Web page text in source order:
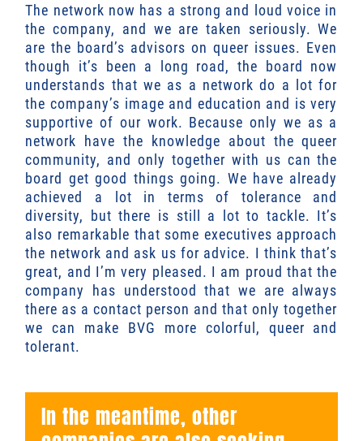
The network now has a strong and loud voice in
the company, and we are taken seriously. We
are the board’s advisors on queer issues. Even
though it’s been a long road, the board now
understands that we as a network do a lot for
the company’s image and education and is very
supportive of our work. Because only we as a
network have the knowledge about the queer
community, and only together with us can the
board get good things going. We have already
achieved a lot in terms of tolerance and
diversity, but there is still a lot to tackle. It’s
also remarkable that some executives approach
the network and ask us for advice. I think that’s
great, and I’m very pleased. I am proud that the
company has understood that we are always
there as a contact person and that only together
we can make BVG more colorful, queer and
tolerant.
In the meantime, other